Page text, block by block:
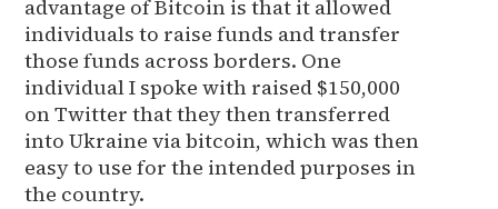
advantage of Bitcoin is that it allowed
individuals to raise funds and transfer
those funds across borders. One
individual I spoke with raised $150,000
on Twitter that they then transferred
into Ukraine via bitcoin, which was then
easy to use for the intended purposes in
the country.